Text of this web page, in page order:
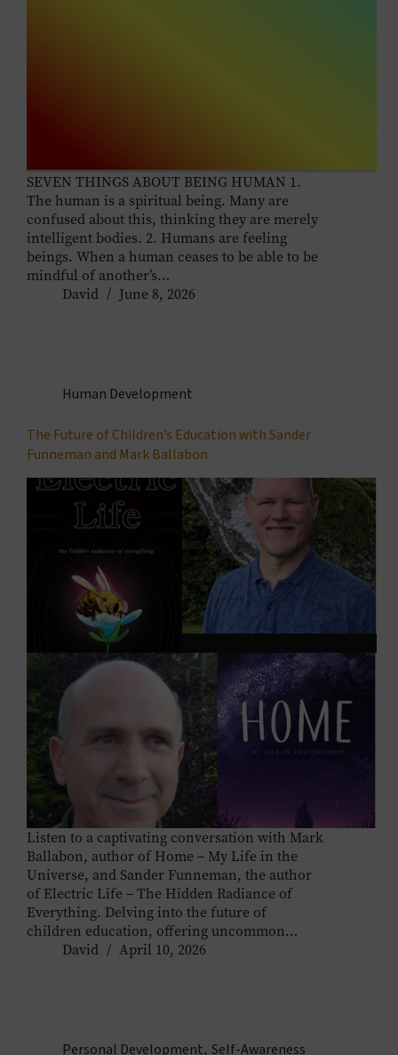
SEVEN THINGS ABOUT BEING HUMAN 1.
The human is a spiritual being. Many are
confused about this, thinking they are merely
intelligent bodies. 2. Humans are feeling
beings. When a human ceases to be able to be
mindful of another’s…
David
June 8, 2026
Human Development
The Future of Children’s Education with Sander
Funneman and Mark Ballabon
Listen to a captivating conversation with Mark
Ballabon, author of Home – My Life in the
Universe, and Sander Funneman, the author
of Electric Life – The Hidden Radiance of
Everything. Delving into the future of
children education, offering uncommon…
David
April 10, 2026
Personal Development, Self-Awareness